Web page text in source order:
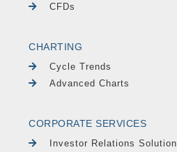
CFDs
CHARTING
Cycle Trends
Advanced Charts
CORPORATE SERVICES
Investor Relations Solution